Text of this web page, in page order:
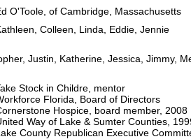
O'Toole, of Cambridge, Massachusetts
Colleen, Linda, Eddie, Jennie
Justin, Katherine, Jessica, Jimmy,
Stock in Childre, mentor
Florida, Board of Directors
Hospice, board member, 2008
Way of Lake & Sumter Counties,
County Republican Executive